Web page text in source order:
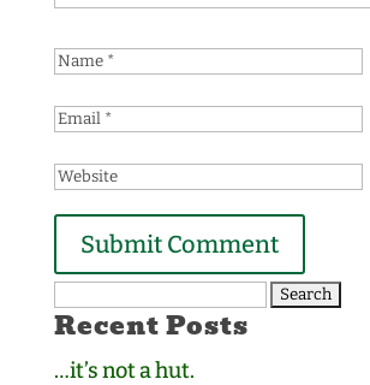
Search
for:
Recent Posts
…it’s not a hut.